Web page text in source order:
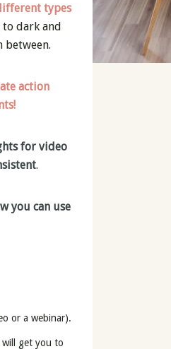
types
dark and
action
for video
.
you can use
or a webinar).
get you to